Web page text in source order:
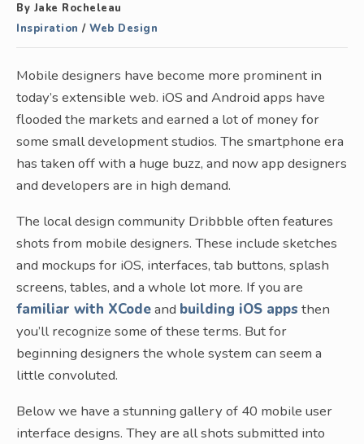
By Jake Rocheleau
Inspiration / Web Design
Mobile designers have become more prominent in
today’s extensible web. iOS and Android apps have
flooded the markets and earned a lot of money for
some small development studios. The smartphone era
has taken off with a huge buzz, and now app designers
and developers are in high demand.
The local design community Dribbble often features
shots from mobile designers. These include sketches
and mockups for iOS, interfaces, tab buttons, splash
screens, tables, and a whole lot more. If you are
familiar with XCodeand building iOS apps then
you’ll recognize some of these terms. But for
beginning designers the whole system can seem a
little convoluted.
Below we have a stunning gallery of 40 mobile user
interface designs. They are all shots submitted into